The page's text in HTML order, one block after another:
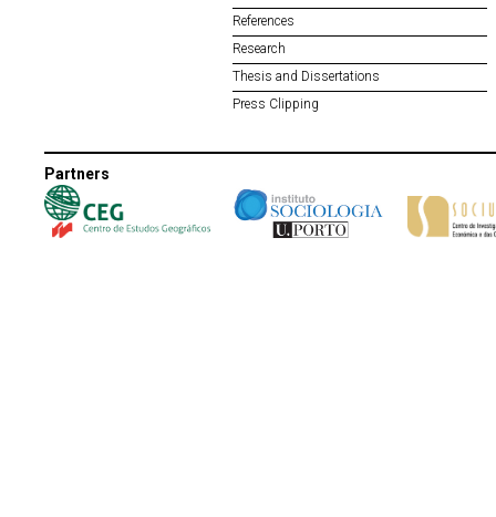
References
Research
Thesis and Dissertations
Press Clipping
Partners